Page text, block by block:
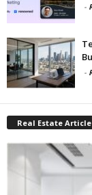
-
-
Real Estate